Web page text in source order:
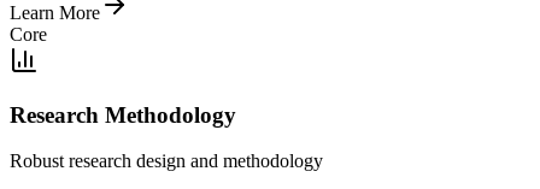
Learn More
Core
Research Methodology
Robust research design and methodology